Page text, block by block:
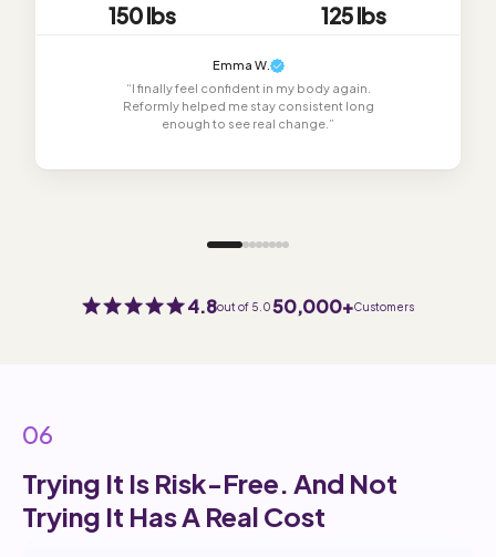
150 lbs 125 lbs
Emma W.
“I finally feel confident in my body again.
Reformly helped me stay consistent long
enough to see real change.”
4.8out of 5.050,000+Customers
06
Trying It Is Risk-Free. And Not
Trying It Has A Real Cost